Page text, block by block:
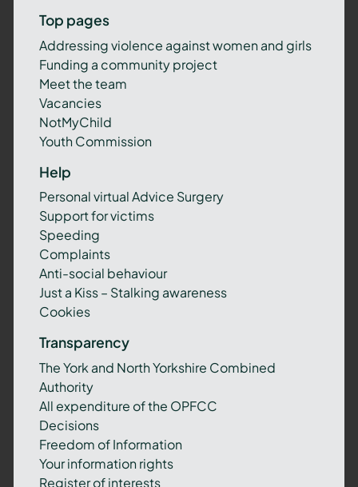
Top pages
Addressing violence against women and girls
Funding a community project
Meet the team
Vacancies
NotMyChild
Youth Commission
Help
Personal virtual Advice Surgery
Support for victims
Speeding
Complaints
Anti-social behaviour
Just a Kiss – Stalking awareness
Cookies
Transparency
The York and North Yorkshire Combined
Authority
All expenditure of the OPFCC
Decisions
Freedom of Information
Your information rights
Register of interests